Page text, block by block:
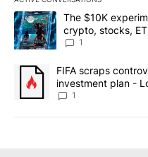
The following is a list of the
A trending article titled "The
The $10K
crypto, stocks,
8
1
A trending article titled
FIFA scraps
investment plan -
1